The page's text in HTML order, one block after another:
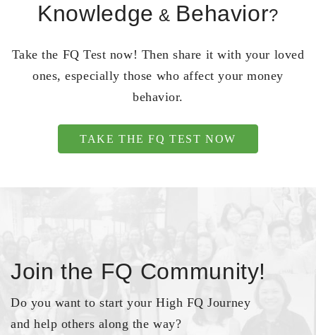
Knowledge & Behavior?
Take the FQ Test now! Then share it with your loved
ones, especially those who affect your money
behavior.
TAKE THE FQ TEST NOW
Join the FQ Community!
Do you want to start your High FQ Journey
and help others along the way?